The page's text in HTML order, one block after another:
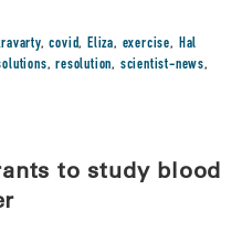
,covid,Eliza, exercise, Hal
,resolution, scientist-news,
to study blood